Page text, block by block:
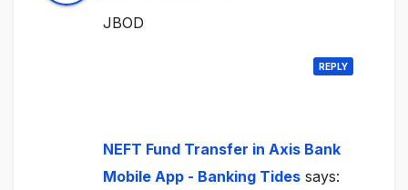
JBOD
REPLY
NEFT Fund Transfer in Axis Bank
Mobile App - Banking Tides says: